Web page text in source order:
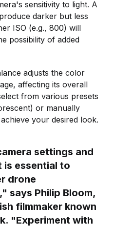
sensitivity to light. A
darker but less
ISO (e.g., 800) will
possibility of added
adjusts the color
affecting its overall
from various presets
or manually
your desired look.
settings and
is essential to
drone
says Philip Bloom,
filmmaker known
"Experiment with